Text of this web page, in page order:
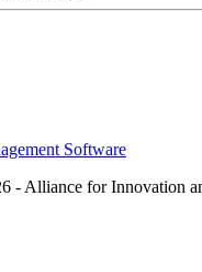
Software
- Alliance for Innovation